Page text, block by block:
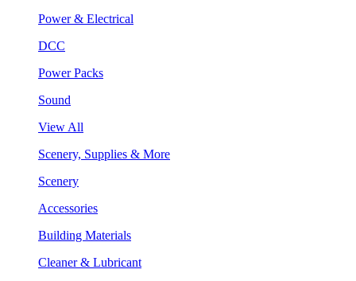
Power & Electrical
DCC
Power Packs
Sound
View All
Scenery, Supplies & More
Scenery
Accessories
Building Materials
Cleaner & Lubricant